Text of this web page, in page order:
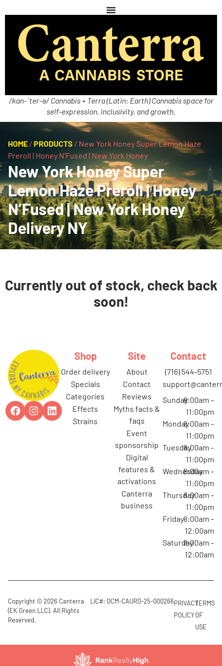
/kan-ˈter-ə/ Cannabis + Terra (Latin: Earth) Cannabis space for
self-expression, inclusivity, and growth.
HOME / PRODUCTS / New York Honey Super Lemon Haze
Preroll | Honey N’Fused | New York Honey
New York Honey Super
Lemon Haze Preroll | Honey
N’Fused | New York Honey
Delivery NY
Currently out of stock, check back
soon!
Shop
order delivery
specials
categories
effects
strains
Site
about
contact
reviews
myths facts &
faqs
event
sponsorship
digital
features &
activations
canterra
business
Contact
(716) 544-5751
Sunday8:00am –
11:00pm
Monday8:00am –
11:00pm
Tuesday8:00am –
11:00pm
Wednesday
8:00am –
11:00pm
Thursday8:00am –
11:00pm
Friday8:00am –
12:00am
Saturday8:00am –
12:00am
Copyright © 2026 Canterra
(EK Green LLC). All Rights
Reserved.
LIC#: OCM-CAURD-25-000266PRIVACY
POLICY
TERMS
OF
USE